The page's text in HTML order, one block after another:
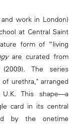
work in London)
at Central Saint
form of “living
are curated from
The series
urethra," arranged
This shape—a
card in its central
by the onetime